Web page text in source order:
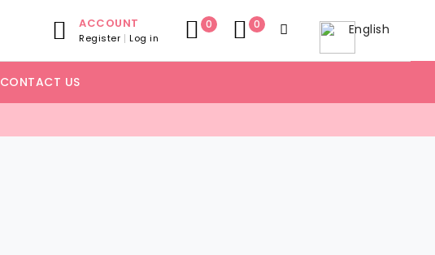
ACCOUNT
Register Log in
0 0 English
CONTACT US